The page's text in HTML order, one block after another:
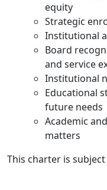
equity
Strategic
Institutional
Board
and service
Institutional
Educational
future needs
Academic
matters
This charter is